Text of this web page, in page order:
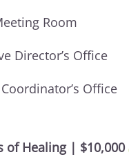
Room
Director’s Office
Office
of Healing | $10,000